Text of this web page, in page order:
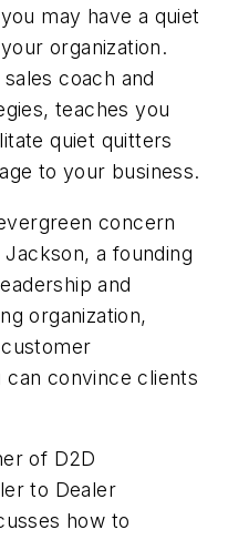
may have a quiet
organization.
coach and
teaches you
quiet quitters
to your business.
concern
a founding
and
organization,
convince clients
of D2D
to Dealer
how to